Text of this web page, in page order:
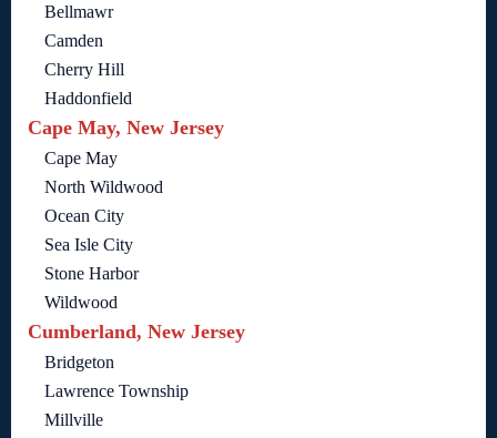
Bellmawr
Camden
Cherry Hill
Haddonfield
Cape May, New Jersey
Cape May
North Wildwood
Ocean City
Sea Isle City
Stone Harbor
Wildwood
Cumberland, New Jersey
Bridgeton
Lawrence Township
Millville